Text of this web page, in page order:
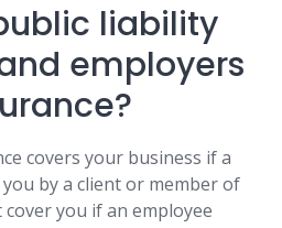
liability
employers
covers your business if a
by a client or member of
you if an employee